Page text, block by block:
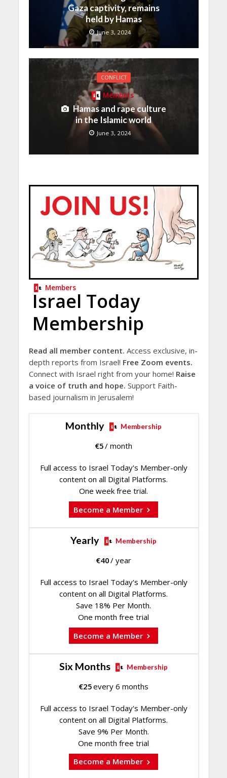
Gaza captivity, remains
held by Hamas
June 3, 2024
CONFLICT
Members
Hamas and rape culture
in the Islamic world
June 3, 2024
Members
Israel Today
Membership
Read all member content. Access exclusive, in-
depth reports from Israel! Free Zoom events.
Connect with Israel right from your home! Raise
a voice of truth and hope. Support Faith-
based journalism in Jerusalem!
Monthly Membership
€5/ month
Full access to Israel Today's Member-only
content on all Digital Platforms.
One week free trial.
Become a Member
Yearly Membership
€40/ year
Full access to Israel Today's Member-only
content on all Digital Platforms.
Save 18% Per Month.
One month free trial
Become a Member
Six Months Membership
€25every 6 months
Full access to Israel Today's Member-only
content on all Digital Platforms.
Save 9% Per Month.
One month free trial
Become a Member